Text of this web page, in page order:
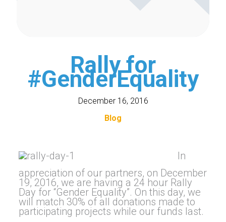
Rally for
#GenderEquality
December 16, 2016
Blog
In
appreciation of our partners, on December
19, 2016, we are having a 24 hour Rally
Day for “Gender Equality”. On this day, we
will match 30% of all donations made to
participating projects while our funds last.